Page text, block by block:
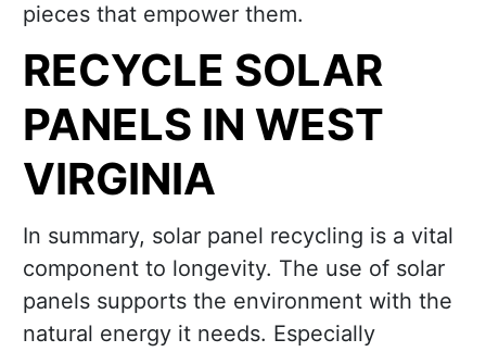
pieces that empower them.
RECYCLE SOLAR
PANELS IN WEST
VIRGINIA
In summary, solar panel recycling is a vital
component to longevity. The use of solar
panels supports the environment with the
natural energy it needs. Especially